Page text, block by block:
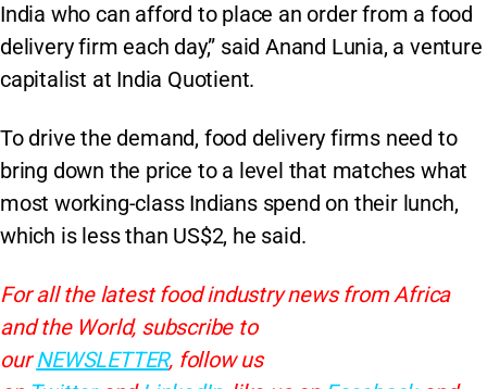
India who can afford to place an order from a food
delivery firm each day,” said Anand Lunia, a venture
capitalist at India Quotient.
To drive the demand, food delivery firms need to
bring down the price to a level that matches what
most working-class Indians spend on their lunch,
which is less than US$2, he said.
For all the latest food industry news from Africa
and the World, subscribe to
ourNEWSLETTER, follow us